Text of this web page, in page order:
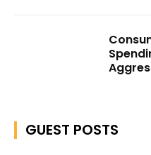
GUEST POSTS